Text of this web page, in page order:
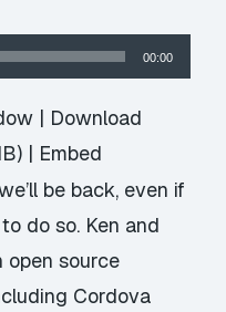
00:00
| Download
| Embed
be back, even if
do so. Ken and
open source
Cordova